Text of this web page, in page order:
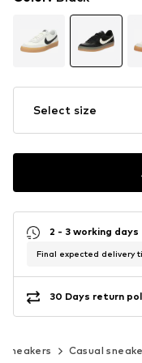
Select size
2 - 3 working days
Final expected delivery
30 Days return
sneakers Casual